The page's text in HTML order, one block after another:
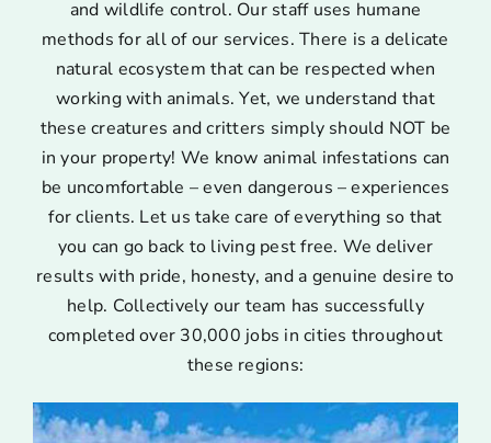
and wildlife control. Our staff uses humane
methods for all of our services. There is a delicate
natural ecosystem that can be respected when
working with animals. Yet, we understand that
these creatures and critters simply should NOT be
in your property! We know animal infestations can
be uncomfortable – even dangerous – experiences
for clients. Let us take care of everything so that
you can go back to living pest free. We deliver
results with pride, honesty, and a genuine desire to
help. Collectively our team has successfully
completed over 30,000 jobs in cities throughout
these regions: